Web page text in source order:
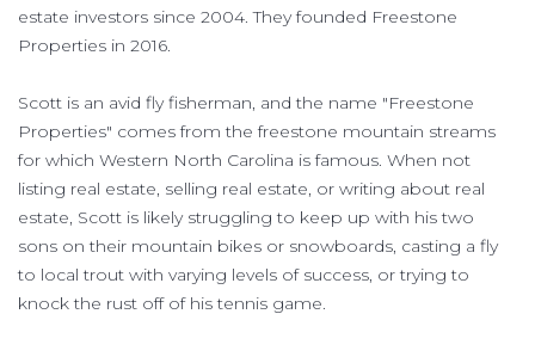
estate investors since 2004. They founded Freestone
Properties in 2016.
Scott is an avid fly fisherman, and the name "Freestone
Properties" comes from the freestone mountain streams
for which Western North Carolina is famous. When not
listing real estate, selling real estate, or writing about real
estate, Scott is likely struggling to keep up with his two
sons on their mountain bikes or snowboards, casting a fly
to local trout with varying levels of success, or trying to
knock the rust off of his tennis game.